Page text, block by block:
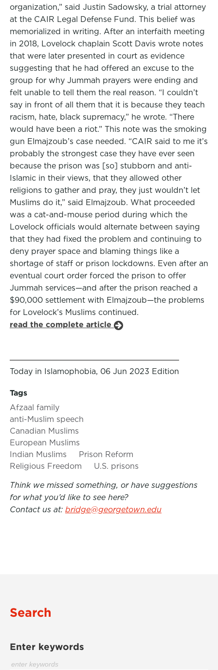
organization,” said Justin Sadowsky, a trial attorney
at the CAIR Legal Defense Fund. This belief was
memorialized in writing. After an interfaith meeting
in 2018, Lovelock chaplain Scott Davis wrote notes
that were later presented in court as evidence
suggesting that he had offered an excuse to the
group for why Jummah prayers were ending and
felt unable to tell them the real reason. “I couldn’t
say in front of all them that it is because they teach
racism, hate, black supremacy,” he wrote. “There
would have been a riot.” This note was the smoking
gun Elmajzoub’s case needed. “CAIR said to me it’s
probably the strongest case they have ever seen
because the prison was [so] stubborn and anti-
Islamic in their views, that they allowed other
religions to gather and pray, they just wouldn’t let
Muslims do it,” said Elmajzoub. What proceeded
was a cat-and-mouse period during which the
Lovelock officials would alternate between saying
that they had fixed the problem and continuing to
deny prayer space and blaming things like a
shortage of staff or prison lockdowns. Even after an
eventual court order forced the prison to offer
Jummah services—and after the prison reached a
$90,000 settlement with Elmajzoub—the problems
for Lovelock’s Muslims continued.
read the complete article
Today in Islamophobia, 06 Jun 2023 Edition
Tags
Afzaal family
anti-Muslim speech
Canadian Muslims
European Muslims
Indian Muslims
Prison Reform
Religious Freedom
U.S. prisons
Think we missed something, or have suggestions
for what you’d like to see here?
Contact us at: bridge@georgetown.edu
Search
Enter keywords